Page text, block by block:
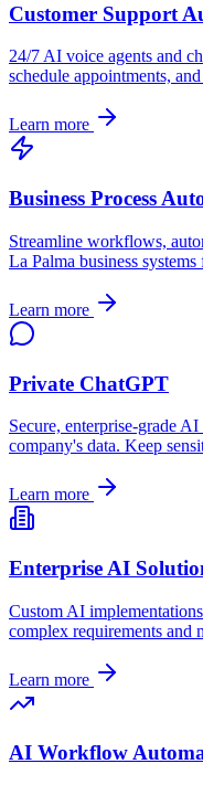
Customer Support
24/7 AI voice agents and
schedule appointments,
Learn more
Business Process
Streamline workflows,
La Palma business
Learn more
Private ChatGPT
Secure, enterprise-grade
company's data. Keep
Learn more
Enterprise AI
Custom AI
complex requirements and
Learn more
AI Workflow